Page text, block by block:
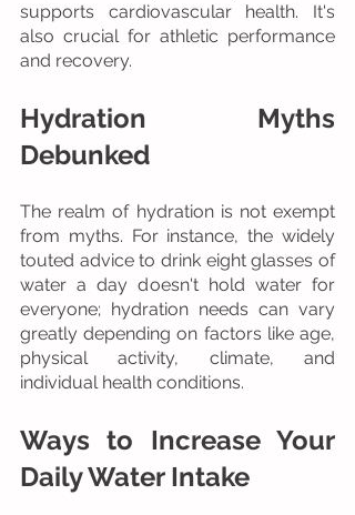
supports cardiovascular health. It's
also crucial for athletic performance
and recovery.
Hydration Myths
Debunked
The realm of hydration is not exempt
from myths. For instance, the widely
touted advice to drink eight glasses of
water a day doesn't hold water for
everyone; hydration needs can vary
greatly depending on factors like age,
physical activity, climate, and
individual health conditions.
Ways to Increase Your
Daily Water Intake